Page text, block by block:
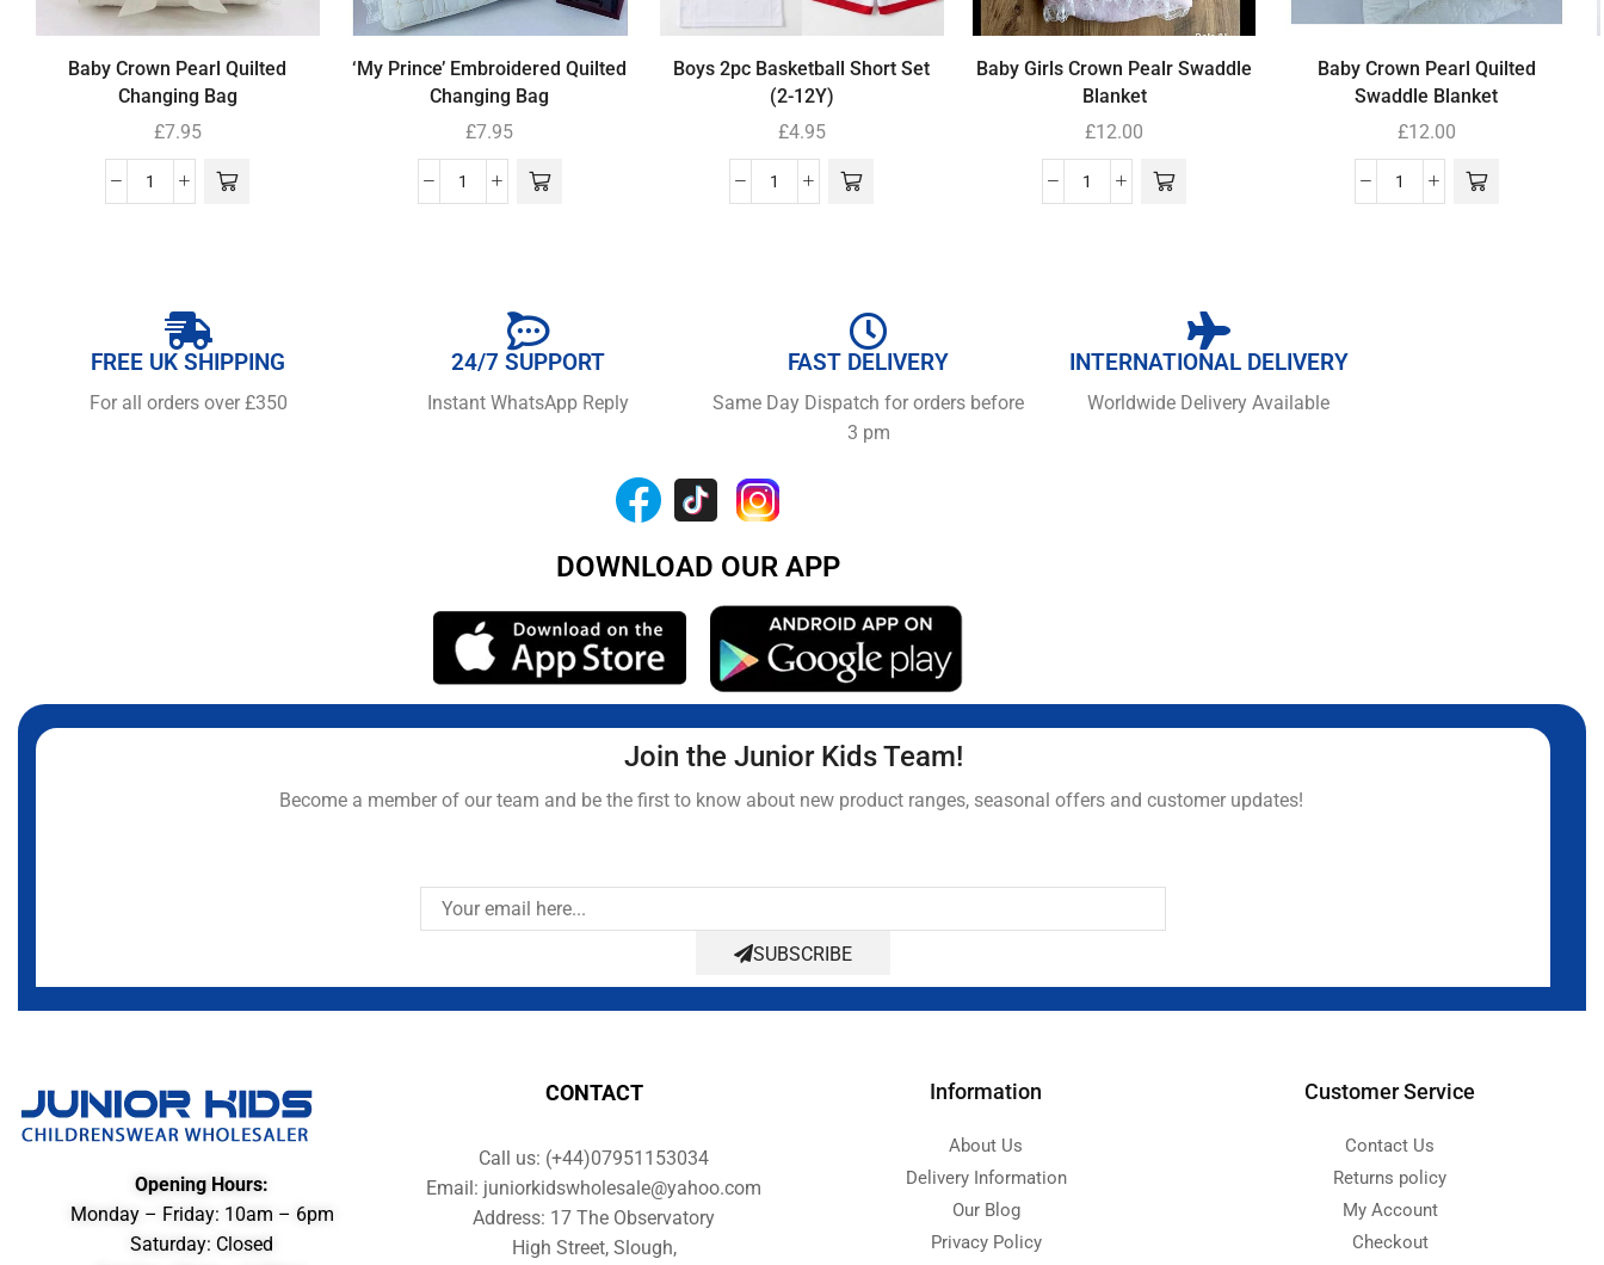
Baby Crown Pearl Quilted
Changing Bag
£7.95
‘My Prince’ Embroidered Quilted
Changing Bag
£7.95
Boys 2pc Basketball Short Set
(2-12Y)
£4.95
Baby Girls Crown Pealr Swaddle
Blanket
£12.00
Baby Crown Pearl Quilted
Swaddle Blanket
£12.00
FREE UK SHIPPING
For all orders over £350
24/7 SUPPORT
Instant WhatsApp Reply
FAST DELIVERY
Same Day Dispatch for orders before
3 pm
INTERNATIONAL DELIVERY
Worldwide Delivery Available
DOWNLOAD OUR APP
Join the Junior Kids Team!
Become a member of our team and be the first to know about new product ranges, seasonal offers and customer updates!
SUBSCRIBE
Opening Hours:
Monday – Friday: 10am – 6pm
Saturday: Closed
CONTACT
Call us: (+44)07951153034
Email: juniorkidswholesale@yahoo.com
Address: 17 The Observatory
High Street, Slough,
Information
About Us
Delivery Information
Our Blog
Privacy Policy
Customer Service
Contact Us
Returns policy
My Account
Checkout